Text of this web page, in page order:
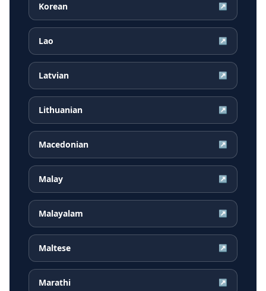
Korean ↗
Lao ↗
Latvian ↗
Lithuanian ↗
Macedonian ↗
Malay ↗
Malayalam ↗
Maltese ↗
Marathi ↗